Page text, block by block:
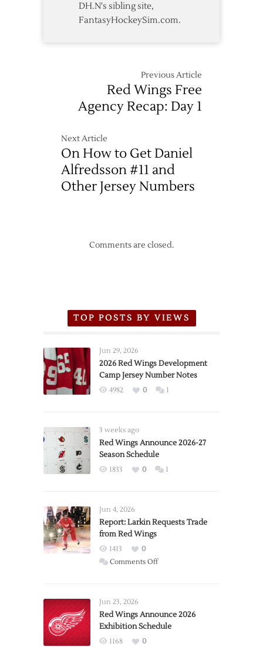
DH.N's sibling site,
FantasyHockeySim.com.
Previous Article
Red Wings Free
Agency Recap: Day 1
Next Article
On How to Get Daniel
Alfredsson #11 and
Other Jersey Numbers
Comments are closed.
TOP POSTS BY VIEWS
Jun 29, 2026
2026 Red Wings Development
Camp Jersey Number Notes
4982 0 1
3 weeks ago
Red Wings Announce 2026-27
Season Schedule
1833 0 1
Jun 4, 2026
Report: Larkin Requests Trade
from Red Wings
1413
0
Comments Offon
Trade
from
Jun 23, 2026
Red Wings Announce 2026
Exhibition Schedule
1168
0